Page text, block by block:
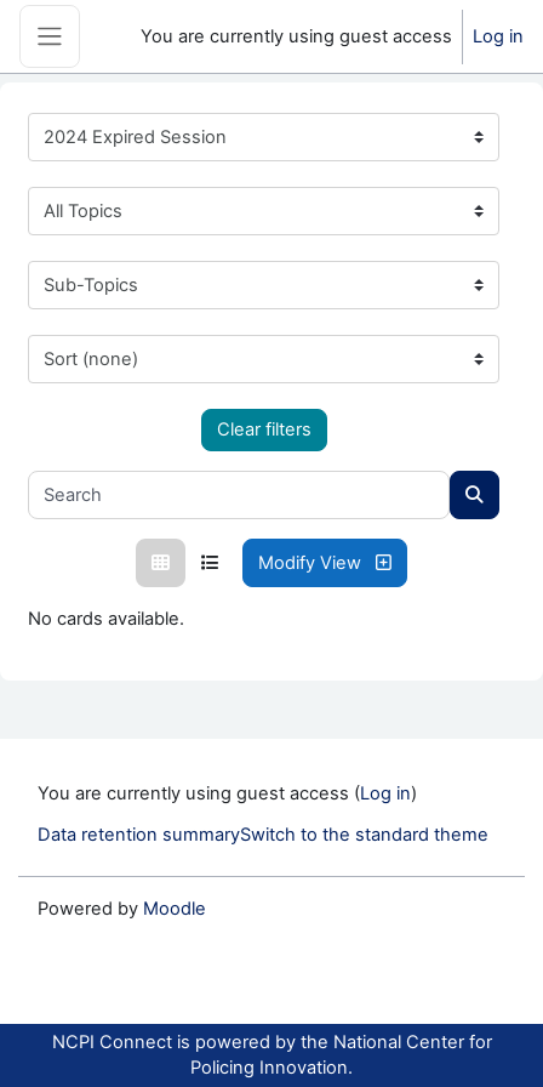
Skip to main content
Side panel
You are currently using guest access Log in
2024 Expired Session
All Topics
Sub-Topics
Sort (none)
Clear filters
Modify View
No cards available.
You are currently using guest access (Log in)
Data retention summarySwitch to the standard theme
Powered by Moodle
NCPI Connect is powered by the National Center for
Policing Innovation.